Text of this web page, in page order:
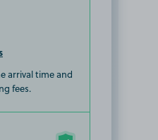
arrival time and
fees.